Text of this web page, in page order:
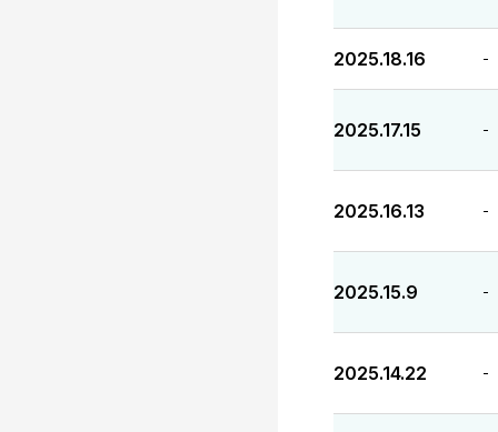
2025.18.16 -
2025.17.15 -
2025.16.13 -
2025.15.9 -
2025.14.22 -